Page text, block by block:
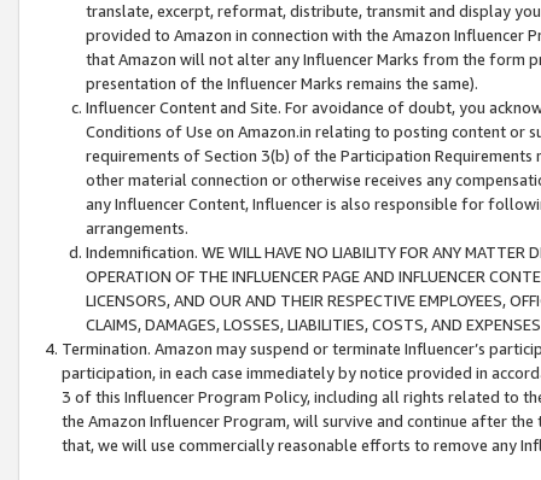
translate, excerpt, reformat, distribute, transmit and display
provided to Amazon in connection with the Amazon
that Amazon will not alter any Influencer Marks from the form
presentation of the Influencer Marks remains the same).
Influencer Content and Site. For avoidance of doubt, you
Conditions of Use on Amazon.in relating to posting content or
requirements of Section 3(b) of the Participation
other material connection or otherwise receives any
any Influencer Content, Influencer is also responsible for
arrangements.
Indemnification. WE WILL HAVE NO LIABILITY FOR ANY MATTER
OPERATION OF THE INFLUENCER PAGE AND INFLUENCER
LICENSORS, AND OUR AND THEIR RESPECTIVE EMPLOYEES,
CLAIMS, DAMAGES, LOSSES, LIABILITIES, COSTS, AND
Termination. Amazon may suspend or terminate Influencer’s
participation, in each case immediately by notice provided in
3 of this Influencer Program Policy, including all rights related to
the Amazon Influencer Program, will survive and continue after
that, we will use commercially reasonable efforts to remove any